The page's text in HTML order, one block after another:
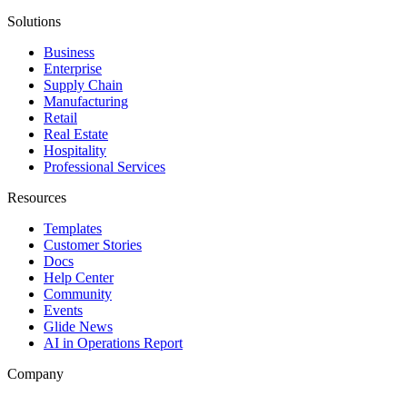
Solutions
Business
Enterprise
Supply Chain
Manufacturing
Retail
Real Estate
Hospitality
Professional Services
Resources
Templates
Customer Stories
Docs
Help Center
Community
Events
Glide News
AI in Operations Report
Company